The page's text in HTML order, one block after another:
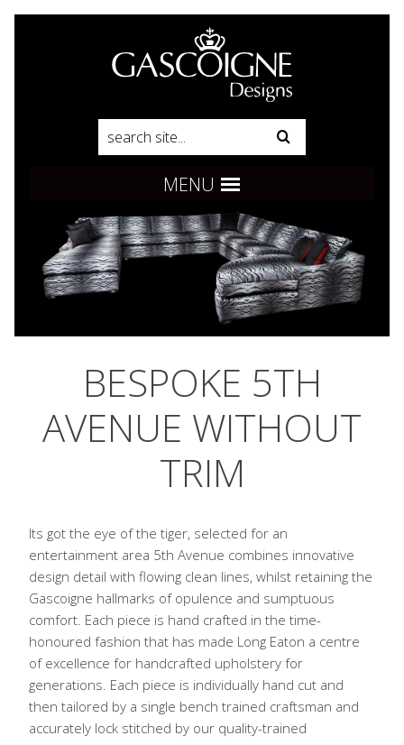
MENU
BESPOKE 5TH
AVENUE WITHOUT
TRIM
Its got the eye of the tiger, selected for an
entertainment area 5th Avenue combines innovative
design detail with flowing clean lines, whilst retaining the
Gascoigne hallmarks of opulence and sumptuous
comfort. Each piece is hand crafted in the time-
honoured fashion that has made Long Eaton a centre
of excellence for handcrafted upholstery for
generations. Each piece is individually hand cut and
then tailored by a single bench trained craftsman and
accurately lock stitched by our quality-trained
Pinterest